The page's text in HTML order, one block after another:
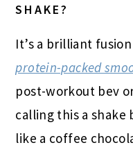
SHAKE?
It’s a brilliant
protein-packed
post-workout bev
calling this a shake
like a coffee